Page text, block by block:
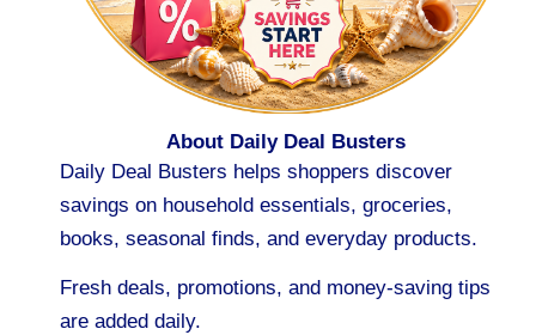
About Daily Deal Busters
Daily Deal Busters helps shoppers discover
savings on household essentials, groceries,
books, seasonal finds, and everyday products.
Fresh deals, promotions, and money-saving tips
are added daily.